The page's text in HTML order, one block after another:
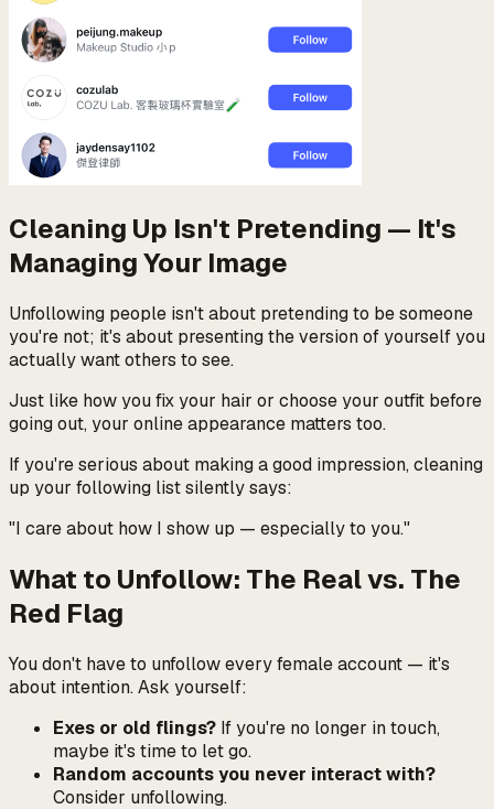
Cleaning Up Isn't Pretending — It's
Managing Your Image
Unfollowing people isn't about pretending to be someone
you're not; it's about presenting the version of yourself you
actually want others to see.
Just like how you fix your hair or choose your outfit before
going out, your online appearance matters too.
If you're serious about making a good impression, cleaning
up your following list silently says:
"I care about how I show up — especially to you."
What to Unfollow: The Real vs. The
Red Flag
You don't have to unfollow every female account — it's
about intention. Ask yourself:
Exes or old flings? If you're no longer in touch,
maybe it's time to let go.
Random accounts you never interact with?
Consider unfollowing.